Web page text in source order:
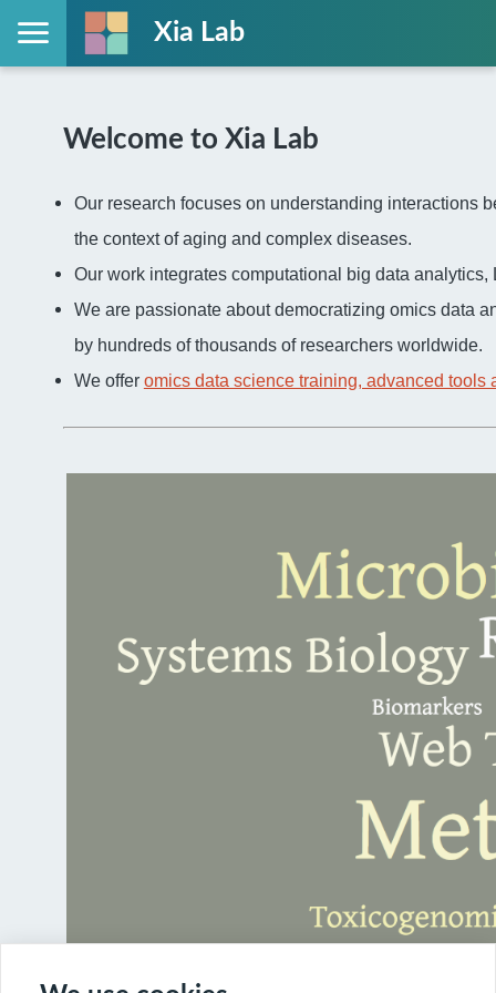
Xia Lab
Welcome to Xia Lab
Our research focuses on understanding interactions
the context of aging and complex diseases.
Our work integrates computational big data
We are passionate about democratizing omics data
by hundreds of thousands of researchers worldwide.
We offer omics data science training, advanced tools